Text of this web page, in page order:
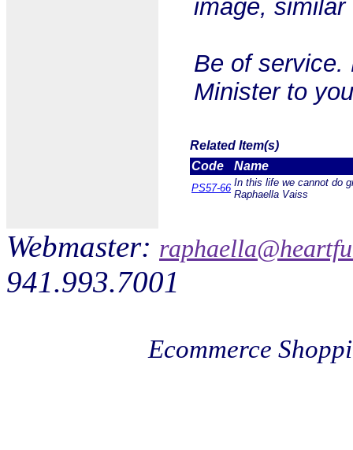
image,
Be of service.
Minister to
Related Item(s)
Code
Name
PS57-66 In this life we cannot do
Raphaella Vaiss
Webmaster:
941.993.7001
Ecommerce